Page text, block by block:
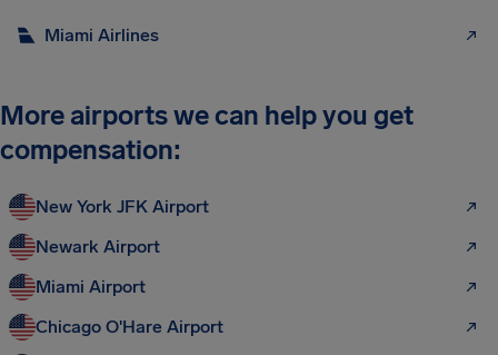
Miami Airlines
More airports we can help you get
compensation:
New York JFK Airport
Newark Airport
Miami Airport
Chicago O'Hare Airport